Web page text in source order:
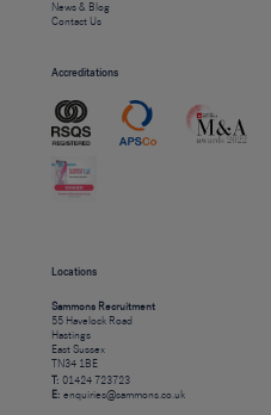
News & Blog
Contact Us
Accreditations
Locations
Sammons Recruitment
55 Havelock Road
Hastings
East Sussex
TN34 1BE
T: 01424 723723
E: enquiries@sammons.co.uk